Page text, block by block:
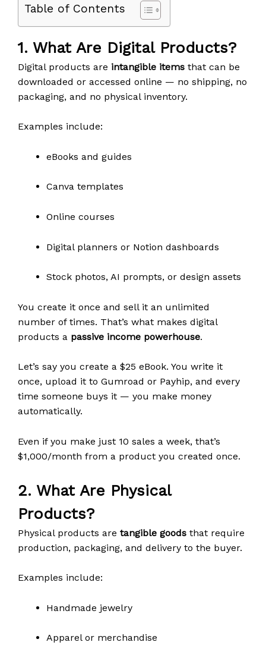
Table of Contents
1. What Are Digital Products?
Digital products are intangible items that can be
downloaded or accessed online — no shipping, no
packaging, and no physical inventory.
Examples include:
eBooks and guides
Canva templates
Online courses
Digital planners or Notion dashboards
Stock photos, AI prompts, or design assets
You create it once and sell it an unlimited
number of times. That’s what makes digital
products a passive income powerhouse.
Let’s say you create a $25 eBook. You write it
once, upload it to Gumroad or Payhip, and every
time someone buys it — you make money
automatically.
Even if you make just 10 sales a week, that’s
$1,000/month from a product you created once.
2. What Are Physical
Products?
Physical products are tangible goods that require
production, packaging, and delivery to the buyer.
Examples include:
Handmade jewelry
Apparel or merchandise